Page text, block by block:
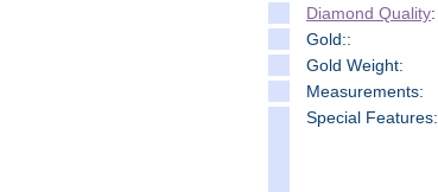
Diamond Quality:
Gold::
Gold Weight:
Measurements:
Special Features: